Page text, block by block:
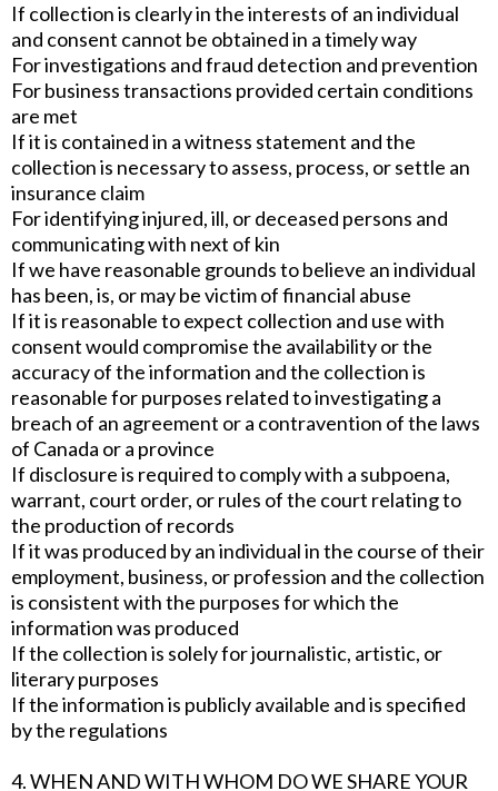
If collection is clearly in the interests of an individual
and consent cannot be obtained in a timely way
For investigations and fraud detection and prevention
For business transactions provided certain conditions
are met
If it is contained in a witness statement and the
collection is necessary to assess, process, or settle an
insurance claim
For identifying injured, ill, or deceased persons and
communicating with next of kin
If we have reasonable grounds to believe an individual
has been, is, or may be victim of financial abuse
If it is reasonable to expect collection and use with
consent would compromise the availability or the
accuracy of the information and the collection is
reasonable for purposes related to investigating a
breach of an agreement or a contravention of the laws
of Canada or a province
If disclosure is required to comply with a subpoena,
warrant, court order, or rules of the court relating to
the production of records
If it was produced by an individual in the course of their
employment, business, or profession and the collection
is consistent with the purposes for which the
information was produced
If the collection is solely for journalistic, artistic, or
literary purposes
If the information is publicly available and is specified
by the regulations
4. WHEN AND WITH WHOM DO WE SHARE YOUR